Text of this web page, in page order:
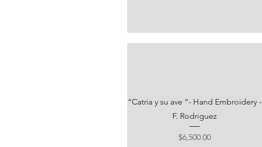
“Catria y su ave ”- Hand Embroidery -
F. Rodriguez
Precio
$6,500.00